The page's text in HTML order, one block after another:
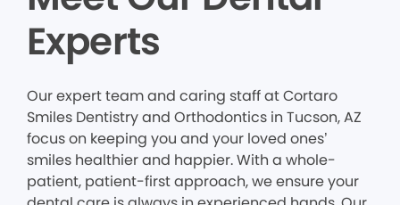
Experts
Our expert team and caring staff at Cortaro
Smiles Dentistry and Orthodontics in Tucson, AZ
focus on keeping you and your loved ones’
smiles healthier and happier. With a whole-
patient, patient-first approach, we ensure your